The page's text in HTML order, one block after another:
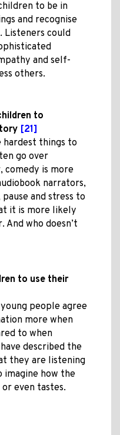
to be in
and recognise
Listeners could
and self-
others.
to
[21]
hardest things to
go over
comedy is more
narrators,
and stress to
it is more likely
who doesn’t
to use their
people agree
more when
to when
described the
they are listening
imagine how the
even tastes.